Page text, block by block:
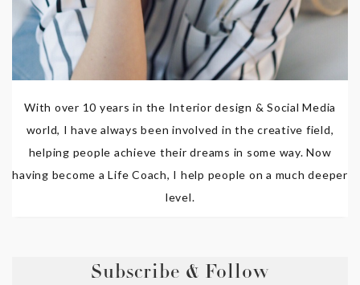
With over 10 years in the Interior design & Social Media
world, I have always been involved in the creative field,
helping people achieve their dreams in some way. Now
having become a Life Coach, I help people on a much deeper
level.
Subscribe & Follow